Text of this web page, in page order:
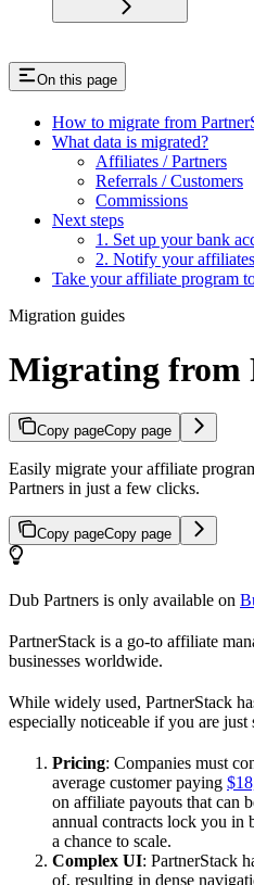
On this page
How to migrate from
What data is migrated?
Affiliates / Partners
Referrals / Customers
Commissions
Next steps
1. Set up your bank
2. Notify your
Take your affiliate program
Migration guides
Migrating from
Copy pageCopy page
Easily migrate your affiliate
Partners in just a few clicks.
Copy pageCopy page
Dub Partners is only available on
PartnerStack is a go-to affiliate
businesses worldwide.
While widely used, PartnerStack
especially noticeable if you are
Pricing: Companies must
average customer paying
on affiliate payouts that can
annual contracts lock you in
a chance to scale.
Complex UI: PartnerStack
of, resulting in dense